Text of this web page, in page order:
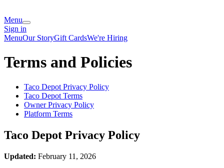
Menu
Sign in
MenuOur StoryGift CardsWe're Hiring
Terms and Policies
Taco Depot Privacy Policy
Taco Depot Terms
Owner Privacy Policy
Platform Terms
Taco Depot Privacy Policy
Updated: February 11, 2026